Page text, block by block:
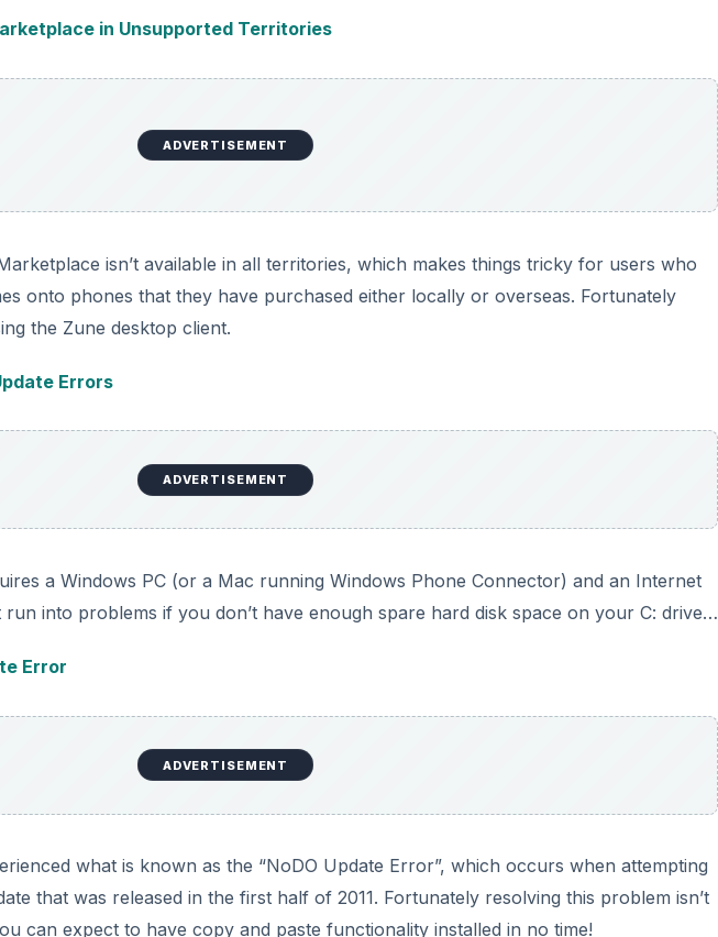
in Unsupported Territories
ADVERTISEMENT
isn’t available in all territories, which makes things tricky for users who
onto phones that they have purchased either locally or overseas. Fortunately
the Zune desktop client.
Errors
ADVERTISEMENT
a Windows PC (or a Mac running Windows Phone Connector) and an Internet
into problems if you don’t have enough spare hard disk space on your C: drive…
Error
ADVERTISEMENT
what is known as the “NoDO Update Error”, which occurs when attempting
that was released in the first half of 2011. Fortunately resolving this problem isn’t
can expect to have copy and paste functionality installed in no time!